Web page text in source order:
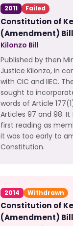
2011 Failed
Constitution of
(Amendment) Bill,
Kilonzo Bill
Published by then
Justice Kilonzo, in
with CIC and IIEC.
sought to
words of Article
Articles 97 and 98. It
first reading as
it was too early to
Constitution.
2014 Withdrawn
Constitution of
(Amendment)